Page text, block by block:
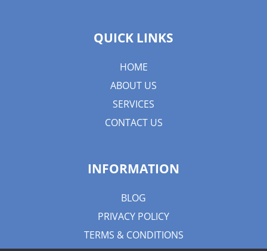
QUICK LINKS
HOME
ABOUT US
SERVICES
CONTACT US
INFORMATION
BLOG
PRIVACY POLICY
TERMS & CONDITIONS